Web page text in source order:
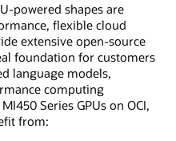
powered shapes are
flexible cloud
extensive open-source
foundation for customers
language models,
computing
Series GPUs on OCI,
from: